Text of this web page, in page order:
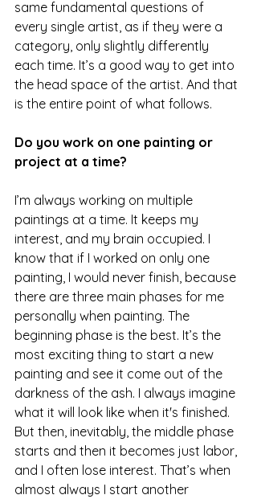
same fundamental questions of
every single artist, as if they were a
category, only slightly differently
each time. It’s a good way to get into
the head space of the artist. And that
is the entire point of what follows.
Do you work on one painting or
project at a time?
I’m always working on multiple
paintings at a time. It keeps my
interest, and my brain occupied. I
know that if I worked on only one
painting, I would never finish, because
there are three main phases for me
personally when painting. The
beginning phase is the best. It’s the
most exciting thing to start a new
painting and see it come out of the
darkness of the ash. I always imagine
what it will look like when it's finished.
But then, inevitably, the middle phase
starts and then it becomes just labor,
and I often lose interest. That’s when
almost always I start another